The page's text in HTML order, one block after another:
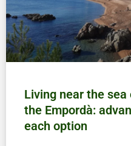
Living near the sea
the Empordà:
each option